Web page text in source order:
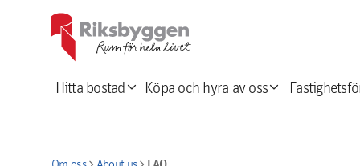
Hitta bostadexpand_more Köpa och hyra av ossexpand_more